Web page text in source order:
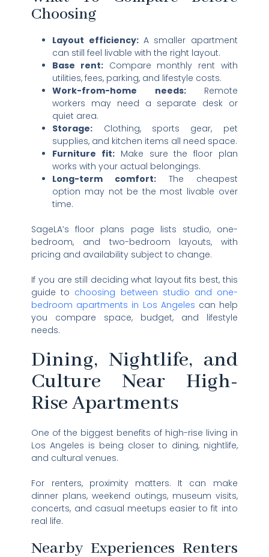
Choosing
Layout efficiency:A smaller apartment
can still feel livable with the right layout.
Base rent: Compare monthly rent with
utilities, fees, parking, and lifestyle costs.
Work-from-home needs:Remote
workers may need a separate desk or
quiet area.
Storage: Clothing, sports gear, pet
supplies, and kitchen items all need space.
Furniture fit: Make sure the floor plan
works with your actual belongings.
Long-term comfort: The cheapest
option may not be the most livable over
time.
SageLA’s floor plans page lists studio, one-
bedroom, and two-bedroom layouts, with
pricing and availability subject to change.
If you are still deciding what layout fits best, this
guide to choosing between studio and one-
bedroom apartments in Los Angeles can help
you compare space, budget, and lifestyle
needs.
Dining, Nightlife, and
Culture Near High-
Rise Apartments
One of the biggest benefits of high-rise living in
Los Angeles is being closer to dining, nightlife,
and cultural venues.
For renters, proximity matters. It can make
dinner plans, weekend outings, museum visits,
concerts, and casual meetups easier to fit into
real life.
Nearby Experiences Renters